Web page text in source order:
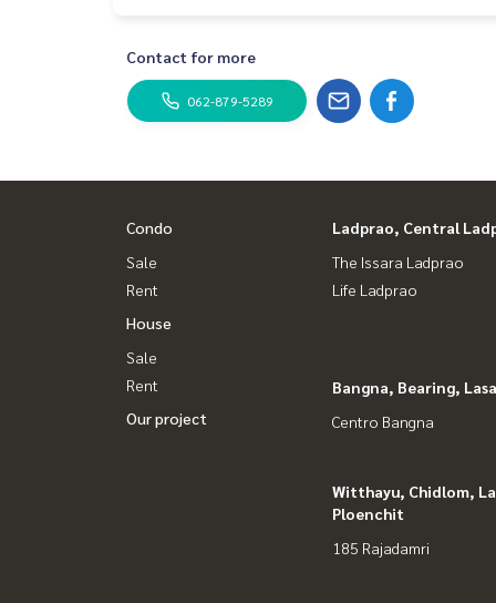
Contact for more
062-879-5289
Condo
Sale
Rent
House
Sale
Rent
Our project
Ladprao, Central
The Issara Ladprao
Life Ladprao
Bangna, Bearing,
Centro Bangna
Witthayu, Chidlom,
Ploenchit
185 Rajadamri